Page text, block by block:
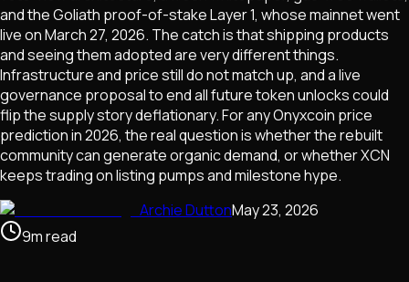
and the Goliath proof-of-stake Layer 1, whose mainnet went
live on March 27, 2026. The catch is that shipping products
and seeing them adopted are very different things.
Infrastructure and price still do not match up, and a live
governance proposal to end all future token unlocks could
flip the supply story deflationary. For any Onyxcoin price
prediction in 2026, the real question is whether the rebuilt
community can generate organic demand, or whether XCN
keeps trading on listing pumps and milestone hype.
Archie DuttonMay 23, 2026
9mread